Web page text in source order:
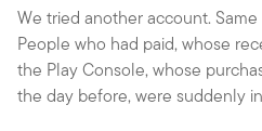
We tried another account.
People who had paid, whose
the Play Console, whose
the day before, were suddenly